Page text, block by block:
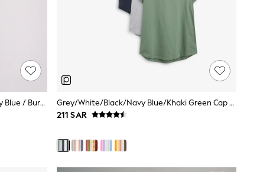
The Set 3 Pack Jersey Polo Tops Navy Blue / Burgundy / Taupe Brown
Grey/White/Black/Navy Blue/Khaki Green Cap Sleeve Cotton T-Shirts 5 Pack
211 SAR